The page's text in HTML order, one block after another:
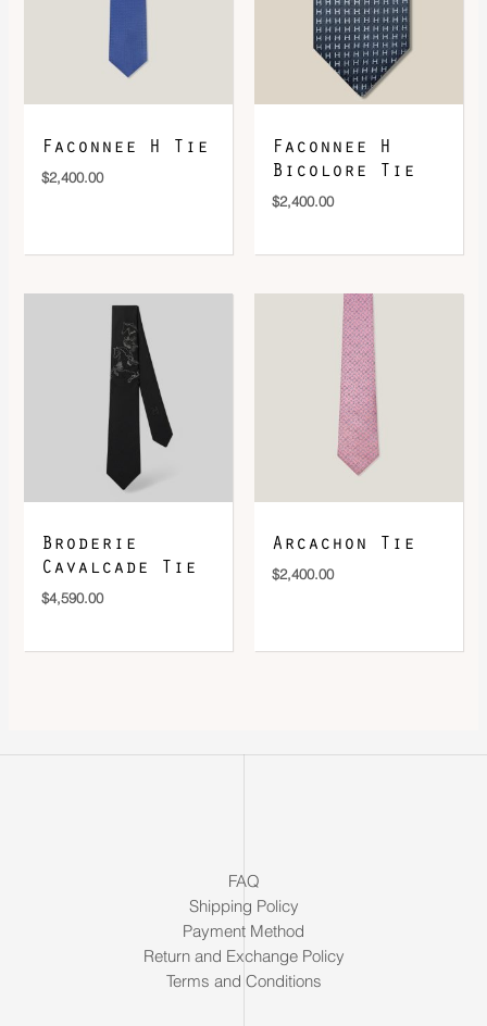
Faconnee H Tie
$2,400.00
Faconnee H
Bicolore Tie
$2,400.00
Broderie
Cavalcade Tie
$4,590.00
Arcachon Tie
$2,400.00
FAQ
Shipping Policy
Payment Method
Return and Exchange Policy
Terms and Conditions